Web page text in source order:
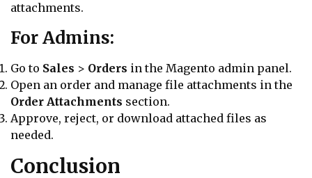
attachments.
For Admins:
Go to Sales > Orders in the Magento admin panel.
Open an order and manage file attachments in the
Order Attachments section.
Approve, reject, or download attached files as
needed.
Conclusion